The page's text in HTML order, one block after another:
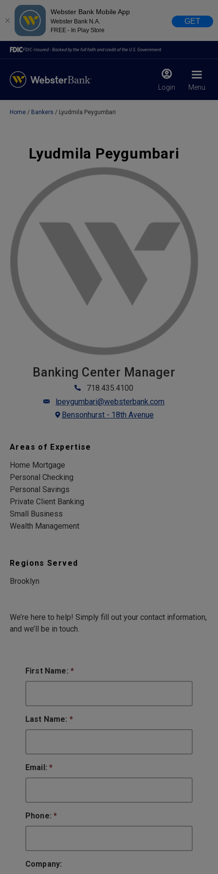
Webster Bank Mobile App
Webster Bank N.A.
FREE - In Play Store
GET
FDIC-Insured - Backed by the full faith and credit of the U.S. Government
Login Menu
Due to weather conditions, NY banking centers in Orange,
Rockland, Ulster, and Sullivan county will open at 10am
today. Online Banking, Mobile Banking, ATM’s, and the
Contact Center remain available.
Home Bankers Lyudmila Peygumbari
Lyudmila Peygumbari
Banking Center Manager
718.435.4100
lpeygumbari@websterbank.com
Bensonhurst - 18th Avenue
Areas of Expertise
Home Mortgage
Personal Checking
Personal Savings
Private Client Banking
Small Business
Wealth Management
Regions Served
Brooklyn
We’re here to help! Simply fill out your contact information,
and we’ll be in touch.
First Name: *
Last Name: *
Email:*
Phone:*
Company: